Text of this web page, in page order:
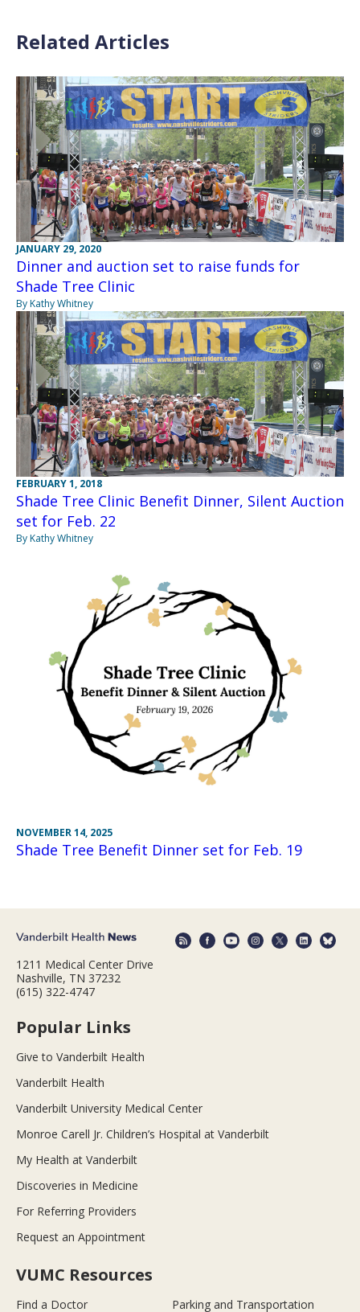
Related Articles
JANUARY 29, 2020
Dinner and auction set to raise funds for
Shade Tree Clinic
By Kathy Whitney
FEBRUARY 1, 2018
Shade Tree Clinic Benefit Dinner, Silent Auction
set for Feb. 22
By Kathy Whitney
NOVEMBER 14, 2025
Shade Tree Benefit Dinner set for Feb. 19
1211 Medical Center Drive
Nashville, TN 37232
(615) 322-4747
Popular Links
Give to Vanderbilt Health
Vanderbilt Health
Vanderbilt University Medical Center
Monroe Carell Jr. Children’s Hospital at Vanderbilt
My Health at Vanderbilt
Discoveries in Medicine
For Referring Providers
Request an Appointment
VUMC Resources
Find a Doctor Parking and Transportation